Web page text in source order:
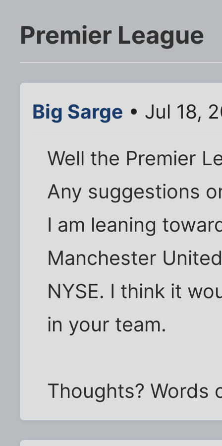
Premier League
Big Sarge • Jul 18,
Well the Premier
Any suggestions
I am leaning
Manchester
NYSE. I think it
in your team.
Thoughts? Words